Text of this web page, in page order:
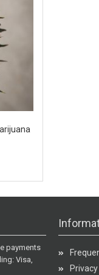
payments
Visa,